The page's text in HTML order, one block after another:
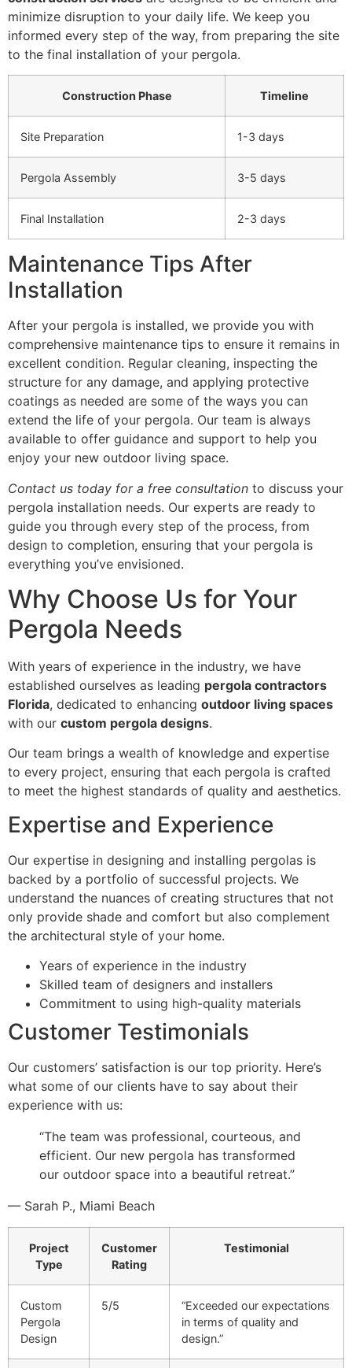
minimize disruption to your daily life. We keep you
informed every step of the way, from preparing the site
to the final installation of your pergola.
Construction Phase Timeline
Site Preparation 1-3 days
Pergola Assembly 3-5 days
Final Installation 2-3 days
Maintenance Tips After
Installation
After your pergola is installed, we provide you with
comprehensive maintenance tips to ensure it remains in
excellent condition. Regular cleaning, inspecting the
structure for any damage, and applying protective
coatings as needed are some of the ways you can
extend the life of your pergola. Our team is always
available to offer guidance and support to help you
enjoy your new outdoor living space.
Contact us today for a free consultation to discuss your
pergola installation needs. Our experts are ready to
guide you through every step of the process, from
design to completion, ensuring that your pergola is
everything you’ve envisioned.
Why Choose Us for Your
Pergola Needs
With years of experience in the industry, we have
established ourselves as leading pergola contractors
Florida, dedicated to enhancing outdoor living spaces
with our custom pergola designs.
Our team brings a wealth of knowledge and expertise
to every project, ensuring that each pergola is crafted
to meet the highest standards of quality and aesthetics.
Expertise and Experience
Our expertise in designing and installing pergolas is
backed by a portfolio of successful projects. We
understand the nuances of creating structures that not
only provide shade and comfort but also complement
the architectural style of your home.
Years of experience in the industry
Skilled team of designers and installers
Commitment to using high-quality materials
Customer Testimonials
Our customers’ satisfaction is our top priority. Here’s
what some of our clients have to say about their
experience with us:
“The team was professional, courteous, and
efficient. Our new pergola has transformed
our outdoor space into a beautiful retreat.”
— Sarah P., Miami Beach
Project
Type
Customer
Rating
Testimonial
Custom
Pergola
Design
5/5
“Exceeded our expectations
in terms of quality and
design.”